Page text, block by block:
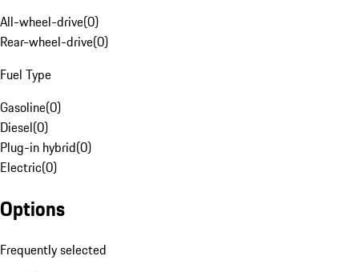
All-wheel-drive(0)
Rear-wheel-drive(0)
Fuel Type
Gasoline(0)
Diesel(0)
Plug-in hybrid(0)
Electric(0)
Options
Frequently selected